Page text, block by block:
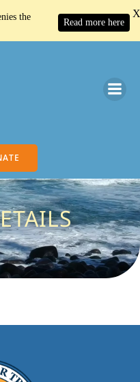
Search Button
the
Read more here
X